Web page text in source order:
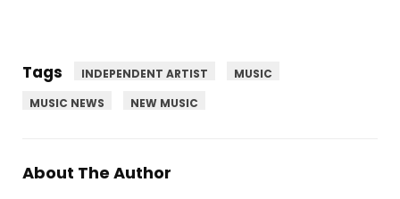
Tags INDEPENDENT ARTIST
MUSIC
MUSIC NEWS
NEW MUSIC
About The Author